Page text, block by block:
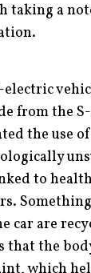
taking a
electric
from the
the use
to
car are
that the